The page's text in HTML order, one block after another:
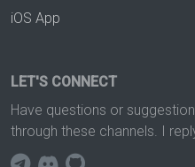
iOS App
LET'S CONNECT
Have questions or
through these channels. I